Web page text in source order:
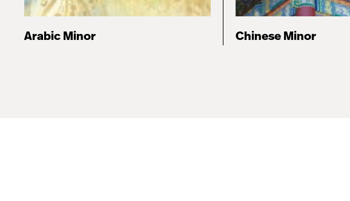
Arabic Minor Chinese Minor